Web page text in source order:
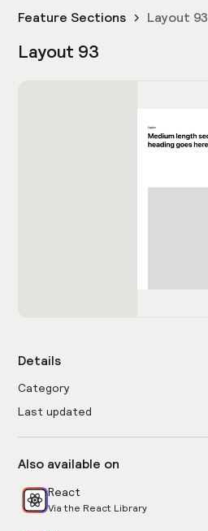
Feature Sections Layout 93
Layout 93
Details
Category
Last updated
Also available on
React
Via the React Library